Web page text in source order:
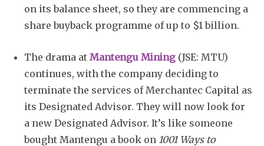
on its balance sheet, so they are commencing a
share buyback programme of up to $1 billion.
The drama at Mantengu Mining (JSE: MTU)
continues, with the company deciding to
terminate the services of Merchantec Capital as
its Designated Advisor. They will now look for
a new Designated Advisor. It’s like someone
bought Mantengu a book on 1001 Ways to